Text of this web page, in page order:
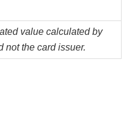
value calculated by
not the card issuer.